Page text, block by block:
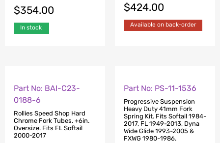
$354.00
In stock
$424.00
Available on back-order
Part No: BAI-C23-
0188-6
Rollies Speed Shop Hard
Chrome Fork Tubes. +6in.
Oversize. Fits FL Softail
2000-2017
Part No: PS-11-1536
Progressive Suspension
Heavy Duty 41mm Fork
Spring Kit. Fits Softail 1984-
2017, FL 1949-2013, Dyna
Wide Glide 1993-2005 &
FXWG 1980-1986.